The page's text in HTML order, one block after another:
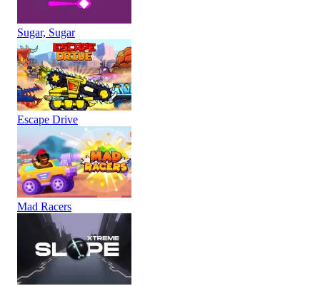
Sugar, Sugar
Escape Drive
Mad Racers